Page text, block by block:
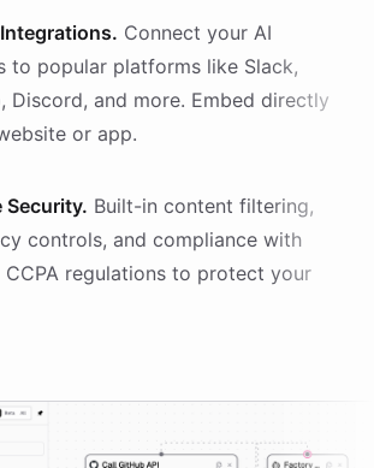
Connect your AI
to popular platforms like Slack,
Discord, and more. Embed directly
or app.
Security. Built-in content filtering,
controls, and compliance with
CCPA regulations to protect your